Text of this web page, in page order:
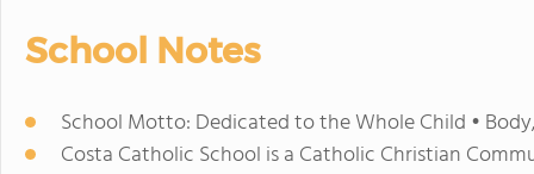
School Notes
School Motto: Dedicated to the Whole Child •
Costa Catholic School is a Catholic Christian